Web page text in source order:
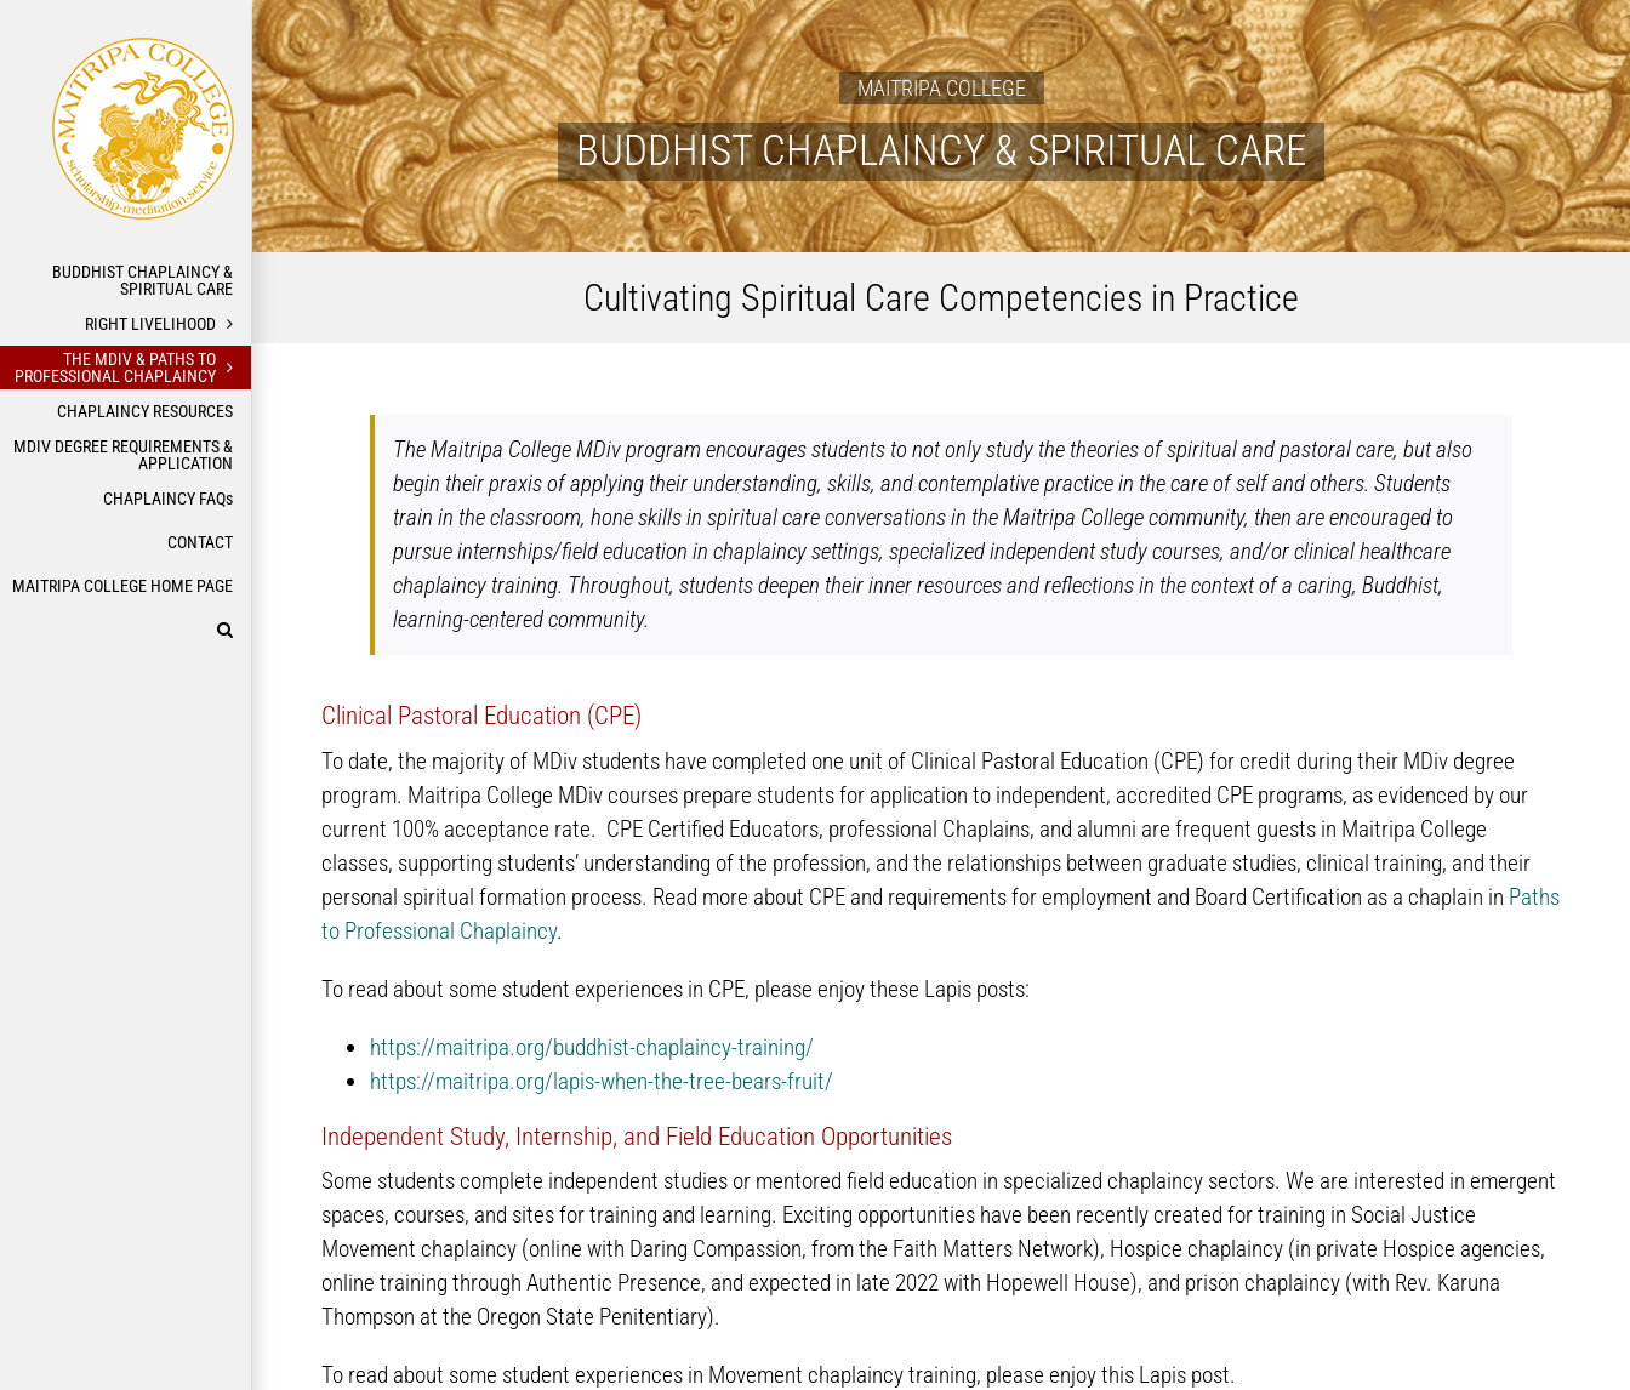
content
BUDDHIST CHAPLAINCY &
SPIRITUAL CARE
RIGHT LIVELIHOOD
THE MDIV & PATHS TO
PROFESSIONAL CHAPLAINCY
CHAPLAINCY RESOURCES
MDIV DEGREE REQUIREMENTS &
APPLICATION
CHAPLAINCY FAQs
CONTACT
MAITRIPA COLLEGE HOME PAGE
MAITRIPA COLLEGE
BUDDHIST CHAPLAINCY & SPIRITUAL CARE
Cultivating Spiritual Care Competencies in Practice
The Maitripa College MDiv program encourages students to not only study the theories of spiritual and pastoral care, but also
begin their praxis of applying their understanding, skills, and contemplative practice in the care of self and others. Students
train in the classroom, hone skills in spiritual care conversations in the Maitripa College community, then are encouraged to
pursue internships/field education in chaplaincy settings, specialized independent study courses, and/or clinical healthcare
chaplaincy training. Throughout, students deepen their inner resources and reflections in the context of a caring, Buddhist,
learning-centered community.
Clinical Pastoral Education (CPE)
To date, the majority of MDiv students have completed one unit of Clinical Pastoral Education (CPE) for credit during their MDiv degree
program. Maitripa College MDiv courses prepare students for application to independent, accredited CPE programs, as evidenced by our
current 100% acceptance rate. CPE Certified Educators, professional Chaplains, and alumni are frequent guests in Maitripa College
classes, supporting students’ understanding of the profession, and the relationships between graduate studies, clinical training, and their
personal spiritual formation process. Read more about CPE and requirements for employment and Board Certification as a chaplain in Paths
to Professional Chaplaincy.
To read about some student experiences in CPE, please enjoy these Lapis posts:
https://maitripa.org/buddhist-chaplaincy-training/
https://maitripa.org/lapis-when-the-tree-bears-fruit/
Independent Study, Internship, and Field Education Opportunities
Some students complete independent studies or mentored field education in specialized chaplaincy sectors. We are interested in emergent
spaces, courses, and sites for training and learning. Exciting opportunities have been recently created for training in Social Justice
Movement chaplaincy (online with Daring Compassion, from the Faith Matters Network), Hospice chaplaincy (in private Hospice agencies,
online training through Authentic Presence, and expected in late 2022 with Hopewell House), and prison chaplaincy (with Rev. Karuna
Thompson at the Oregon State Penitentiary).
To read about some student experiences in Movement chaplaincy training, please enjoy this Lapis post.